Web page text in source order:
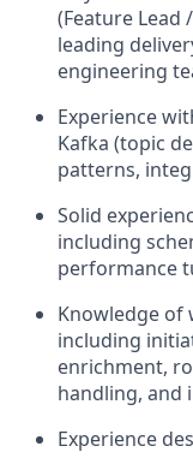
(Feature Lead
leading
engineering
Experience
Kafka (topic
patterns,
Solid
including
performance
Knowledge of
including
enrichment,
handling, and
Experience